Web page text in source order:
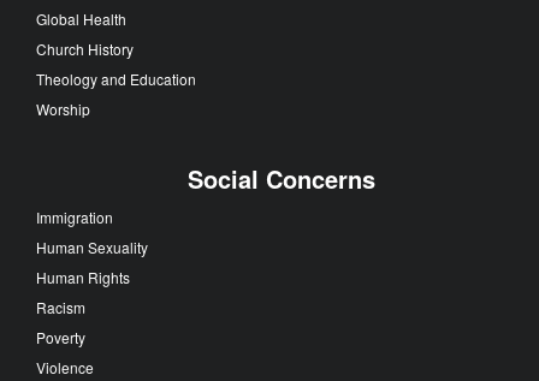
Global Health
Church History
Theology and Education
Worship
Social Concerns
Immigration
Human Sexuality
Human Rights
Racism
Poverty
Violence